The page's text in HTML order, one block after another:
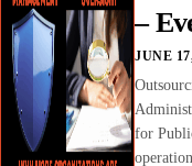
Resources
About
–
JUNE
for